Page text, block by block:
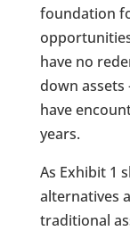
foundation
have no
down assets
have
years.
As Exhibit 1
alternatives
traditional